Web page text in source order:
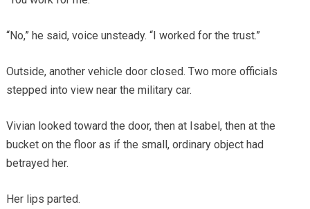
“No,” he said, voice unsteady. “I worked for the trust.”
Outside, another vehicle door closed. Two more officials
stepped into view near the military car.
Vivian looked toward the door, then at Isabel, then at the
bucket on the floor as if the small, ordinary object had
betrayed her.
Her lips parted.